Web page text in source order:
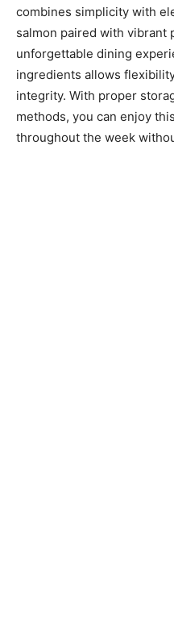
combines simplicity with
salmon paired with vibrant
unforgettable dining
ingredients allows
integrity. With proper
methods, you can enjoy
throughout the week